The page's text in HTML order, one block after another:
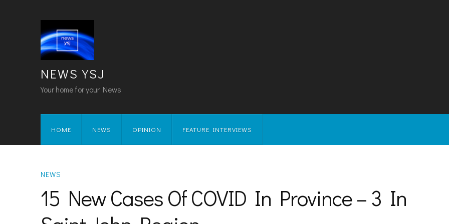
NEWS YSJ
Your home for your News
HOME NEWS OPINION FEATURE INTERVIEWS
NEWS
15 New Cases Of COVID In Province – 3 In